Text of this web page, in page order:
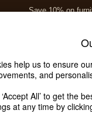
Save 10% on
help us to ensure
and
All’ to get the
at any time by